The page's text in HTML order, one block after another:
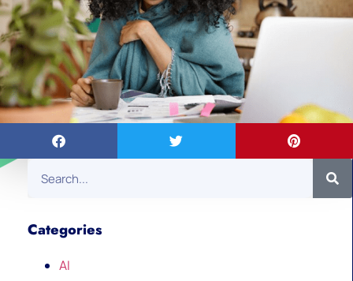
Categories
AI